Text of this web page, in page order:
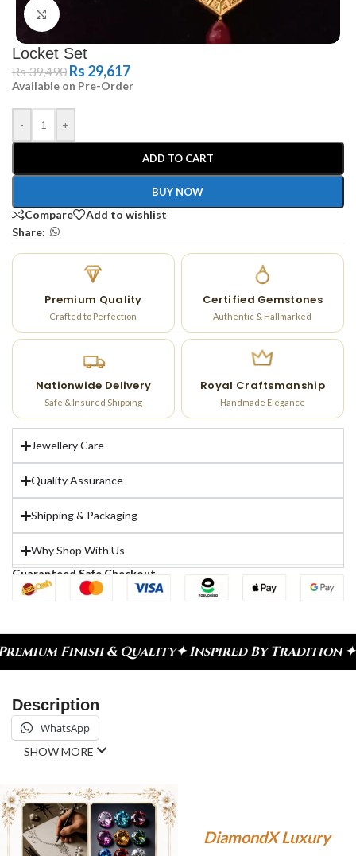
Click to enlarge
Locket Set
Rs39,490 Rs 29,617
Available on Pre-Order
- +
ADD TO CART
BUY NOW
Compare
Add to wishlist
Share:
Premium Quality
Crafted to Perfection
Certified Gemstones
Authentic & Hallmarked
Nationwide Delivery
Safe & Insured Shipping
Royal Craftsmanship
Handmade Elegance
Jewellery Care
Quality Assurance
Shipping & Packaging
Why Shop With Us
Guaranteed Safe Checkout
& Quality✦ Inspired By Tradition ✦ Celebrate
Description
WhatsApp
SHOW MORE
DiamondX Luxury